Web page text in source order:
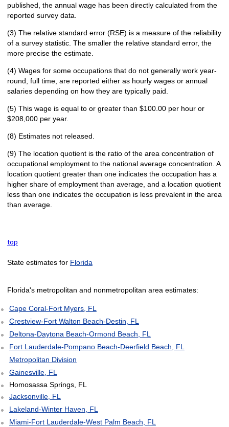
published, the annual wage has been directly calculated from the
reported survey data.
(3) The relative standard error (RSE) is a measure of the reliability
of a survey statistic. The smaller the relative standard error, the
more precise the estimate.
(4) Wages for some occupations that do not generally work year-
round, full time, are reported either as hourly wages or annual
salaries depending on how they are typically paid.
(5) This wage is equal to or greater than $100.00 per hour or
$208,000 per year.
(8) Estimates not released.
(9) The location quotient is the ratio of the area concentration of
occupational employment to the national average concentration. A
location quotient greater than one indicates the occupation has a
higher share of employment than average, and a location quotient
less than one indicates the occupation is less prevalent in the area
than average.
top
State estimates for Florida
Florida's metropolitan and nonmetropolitan area estimates:
Cape Coral-Fort Myers, FL
Crestview-Fort Walton Beach-Destin, FL
Deltona-Daytona Beach-Ormond Beach, FL
Fort Lauderdale-Pompano Beach-Deerfield Beach, FL
Metropolitan Division
Gainesville, FL
Homosassa Springs, FL
Jacksonville, FL
Lakeland-Winter Haven, FL
Miami-Fort Lauderdale-West Palm Beach, FL